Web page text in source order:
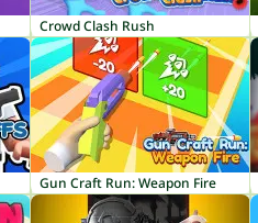
Crowd Clash Rush
Gun Craft Run: Weapon Fire